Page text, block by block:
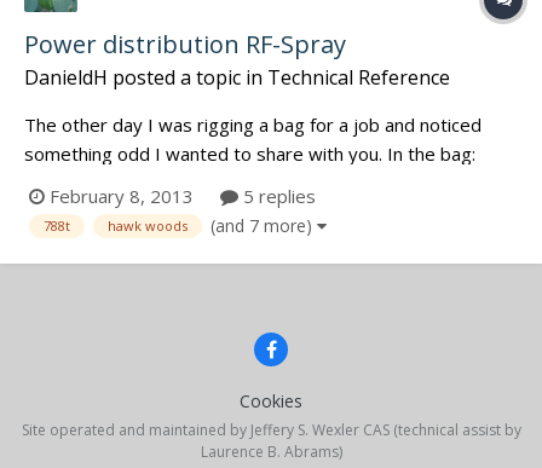
Power distribution RF-Spray
DanieldH posted a topic in Technical Reference
The other day I was rigging a bag for a job and noticed
something odd I wanted to share with you. In the bag:
788t, 3x Sennie EK100G2 with DC-2 battery eliminators on
a Hawkwoods VLR-SQN4S. The 788t was connected to the
VLRs fixed cable. One of the Sennies showed one bar of
reception, although all...
February 8, 2013 5 replies
788t hawk woods (and 7 more)
Cookies
Site operated and maintained by Jeffery S. Wexler CAS (technical assist by
Laurence B. Abrams)